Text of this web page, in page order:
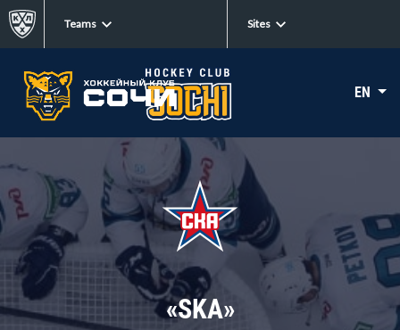
Teams Sites
EN
«SKA»